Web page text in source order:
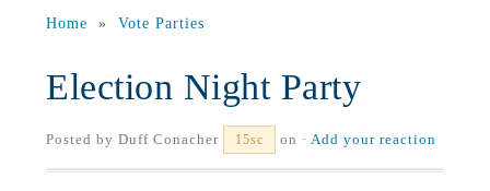
Home » Vote Parties
Election Night Party
Posted byDuff Conacher 15sc on ·Add your reaction